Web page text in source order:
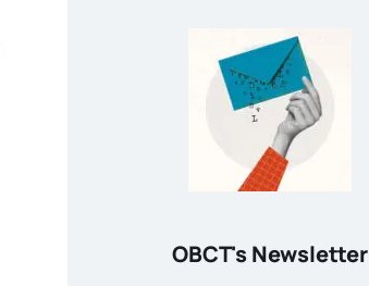
OBCT's Newsletter